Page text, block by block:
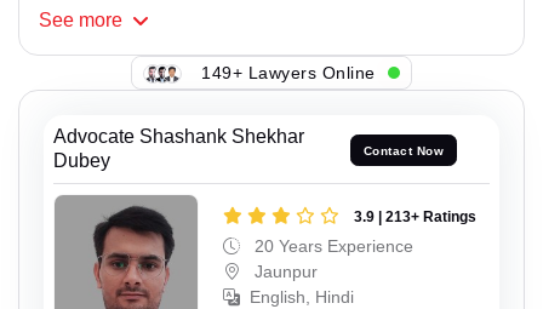
See more
149+ Lawyers Online
Advocate Shashank Shekhar
Dubey
Contact Now
3.9 | 213+ Ratings
20 Years Experience
Jaunpur
English, Hindi